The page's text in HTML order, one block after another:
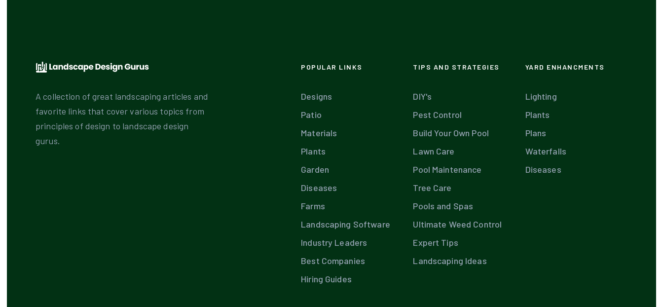
A collection of great landscaping articles and
favorite links that cover various topics from
principles of design to landscape design
gurus.
POPULAR LINKS
Designs
Patio
Materials
Plants
Garden
Diseases
Farms
Landscaping Software
Industry Leaders
Best Companies
Hiring Guides
TIPS AND STRATEGIES
DIY's
Pest Control
Build Your Own Pool
Lawn Care
Pool Maintenance
Tree Care
Pools and Spas
Ultimate Weed Control
Expert Tips
Landscaping Ideas
YARD ENHANCMENTS
Lighting
Plants
Plans
Waterfalls
Diseases